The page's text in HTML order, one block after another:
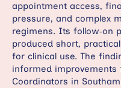
appointment access,
pressure, and complex
regimens. Its follow‑on
produced short,
for clinical use. The
informed improvements
Coordinators in